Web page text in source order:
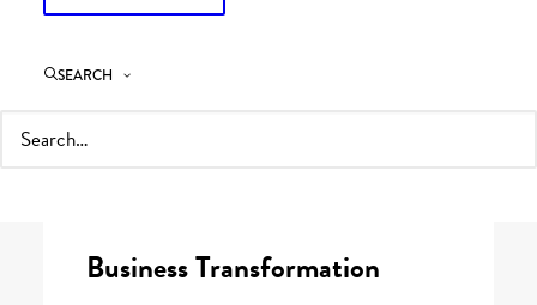
SEARCH
29th September 2020 2 Minutes
Curzon Consulting is delighted to have
framework. We provide five key cloud-
Business Transformation